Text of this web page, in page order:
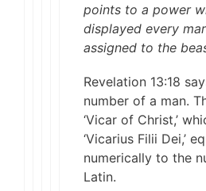
points to a power
displayed every
assigned to the
Revelation 13:18
number of a man.
‘Vicar of Christ,’
‘Vicarius Filii Dei,’
numerically to the
Latin.